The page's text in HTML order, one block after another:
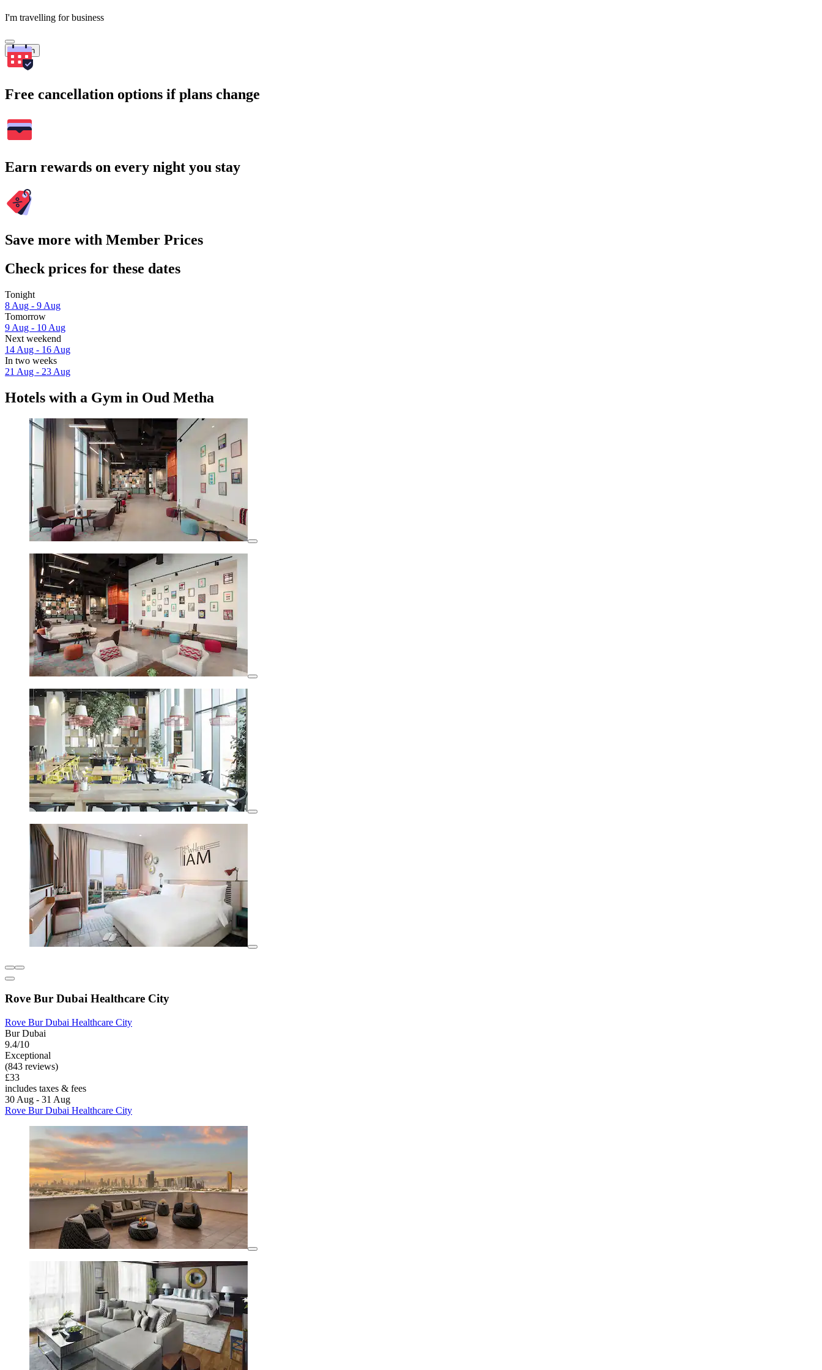
I'm travelling for business
Search
Free cancellation options if plans change
Earn rewards on every night you stay
Save more with Member Prices
Check prices for these dates
Tonight
8 Aug - 9 Aug
Tomorrow
9 Aug - 10 Aug
Next weekend
14 Aug - 16 Aug
In two weeks
21 Aug - 23 Aug
Hotels with a Gym in Oud Metha
Rove Bur Dubai Healthcare City
Rove Bur Dubai Healthcare City
Bur Dubai
9.4/10
Exceptional
(843 reviews)
£33
includes taxes & fees
30 Aug - 31 Aug
Rove Bur Dubai Healthcare City